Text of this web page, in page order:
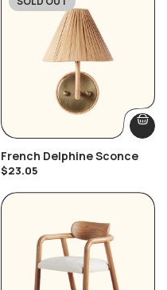
French Delphine Sconce
$23.05